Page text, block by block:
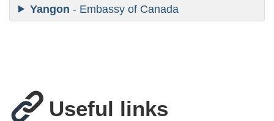
Yangon - Embassy of Canada
Useful links